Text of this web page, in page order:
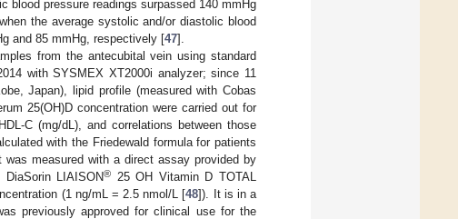
blood pressure readings surpassed 140 mmHg
the average systolic and/or diastolic blood
and 85 mmHg, respectively [47].
from the antecubital vein using standard
with SYSMEX XT2000i analyzer; since 11
Japan), lipid profile (measured with Cobas
25(OH)D concentration were carried out for
C (mg/dL), and correlations between those
with the Friedewald formula for patients
measured with a direct assay provided by
DiaSorin LIAISON®
25 OH Vitamin D TOTAL
(1 ng/mL = 2.5 nmol/L [48]). It is in a
previously approved for clinical use for the